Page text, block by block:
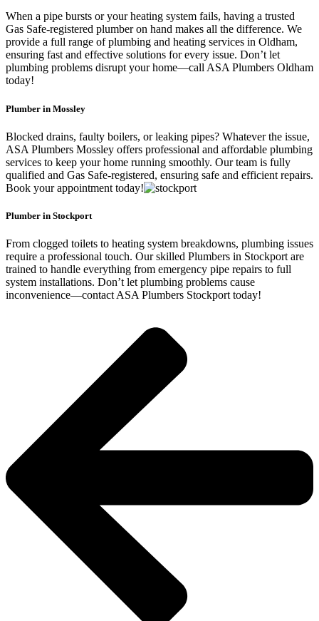
When a pipe bursts or your heating system fails, having a trusted
Gas Safe-registered plumber on hand makes all the difference. We
provide a full range of plumbing and heating services in Oldham,
ensuring fast and effective solutions for every issue. Don’t let
plumbing problems disrupt your home—call ASA Plumbers Oldham
today!
Plumber in Mossley
Blocked drains, faulty boilers, or leaking pipes? Whatever the issue,
ASA Plumbers Mossley offers professional and affordable plumbing
services to keep your home running smoothly. Our team is fully
qualified and Gas Safe-registered, ensuring safe and efficient repairs.
Book your appointment today!
Plumber in Stockport
From clogged toilets to heating system breakdowns, plumbing issues
require a professional touch. Our skilled Plumbers in Stockport are
trained to handle everything from emergency pipe repairs to full
system installations. Don’t let plumbing problems cause
inconvenience—contact ASA Plumbers Stockport today!